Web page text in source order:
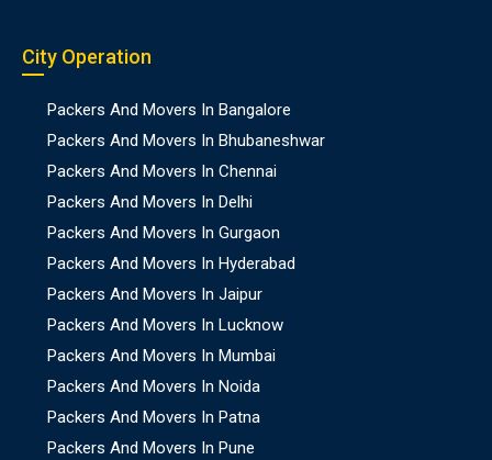
City Operation
Packers And Movers In Bangalore
Packers And Movers In Bhubaneshwar
Packers And Movers In Chennai
Packers And Movers In Delhi
Packers And Movers In Gurgaon
Packers And Movers In Hyderabad
Packers And Movers In Jaipur
Packers And Movers In Lucknow
Packers And Movers In Mumbai
Packers And Movers In Noida
Packers And Movers In Patna
Packers And Movers In Pune